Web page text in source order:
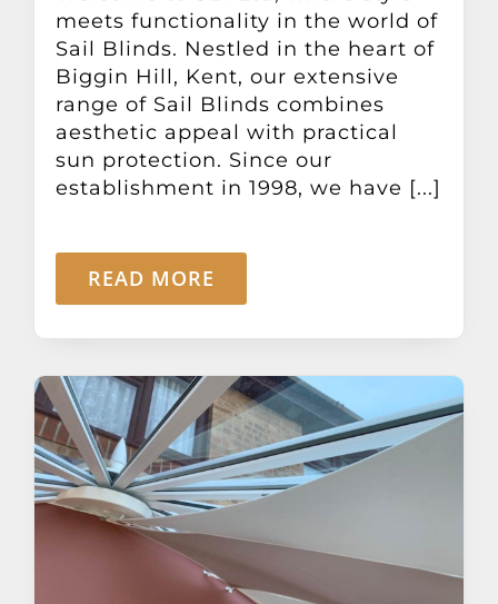
meets functionality in the world of
Sail Blinds. Nestled in the heart of
Biggin Hill, Kent, our extensive
range of Sail Blinds combines
aesthetic appeal with practical
sun protection. Since our
establishment in 1998, we have [...]
READ MORE